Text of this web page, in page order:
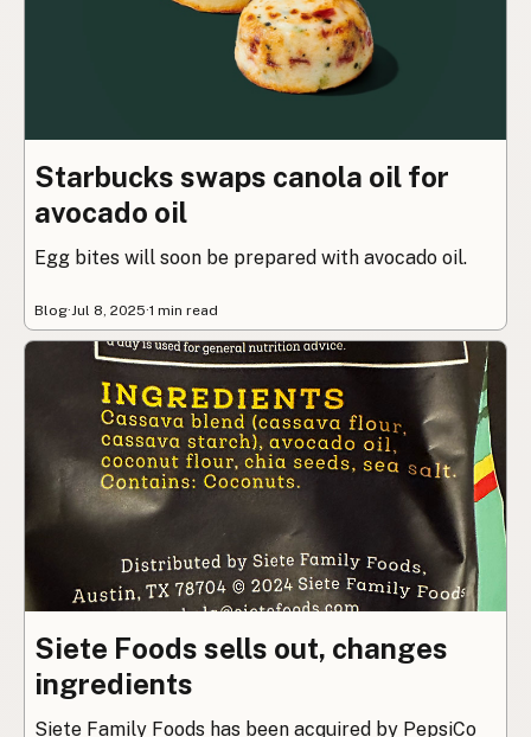
Starbucks swaps canola oil for
avocado oil
Egg bites will soon be prepared with avocado oil.
Blog· Jul 8, 2025·1 min read
Siete Foods sells out, changes
ingredients
Siete Family Foods has been acquired by PepsiCo